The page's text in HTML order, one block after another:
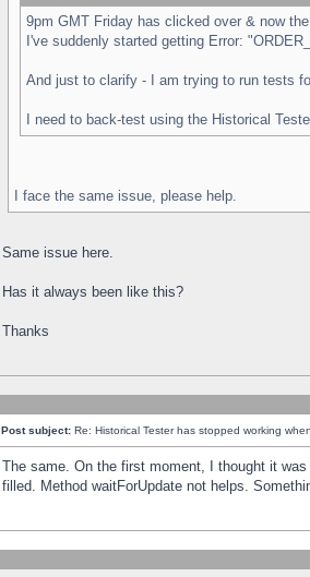
9pm GMT Friday has clicked over & now
I've suddenly started getting Error:
And just to clarify - I am trying to run tests
I need to back-test using the Historical
I face the same issue, please help.
Same issue here.
Has it always been like this?
Thanks
Post subject: Re: Historical Tester has stopped working
The same. On the first moment, I thought it
filled. Method waitForUpdate not helps.